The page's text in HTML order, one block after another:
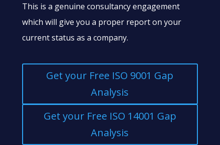
​This is a genuine consultancy engagement
which will give you a proper report on your
current status as a company.
Get your Free ISO 9001 Gap
Analysis
Get your Free ISO 14001 Gap
Analysis